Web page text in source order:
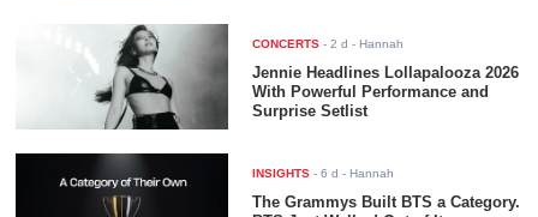
CONCERTS -2 d - Hannah
Jennie Headlines Lollapalooza 2026
With Powerful Performance and
Surprise Setlist
INSIGHTS -6 d - Hannah
The Grammys Built BTS a Category.